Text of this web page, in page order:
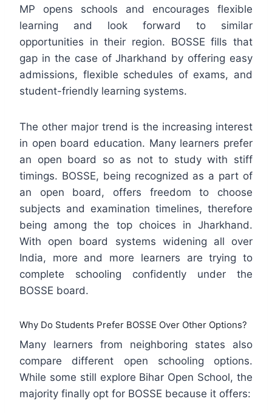
MP opens schools and encourages flexible
learning and look forward to similar
opportunities in their region. BOSSE fills that
gap in the case of Jharkhand by offering easy
admissions, flexible schedules of exams, and
student-friendly learning systems.
The other major trend is the increasing interest
in open board education. Many learners prefer
an open board so as not to study with stiff
timings. BOSSE, being recognized as a part of
an open board, offers freedom to choose
subjects and examination timelines, therefore
being among the top choices in Jharkhand.
With open board systems widening all over
India, more and more learners are trying to
complete schooling confidently under the
BOSSE board.
Why Do Students Prefer BOSSE Over Other Options?
Many learners from neighboring states also
compare different open schooling options.
While some still explore Bihar Open School, the
majority finally opt for BOSSE because it offers: